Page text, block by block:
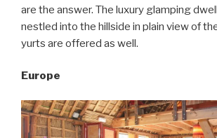
are the answer. The luxury glamping
nestled into the hillside in plain view of
yurts are offered as well.
Europe